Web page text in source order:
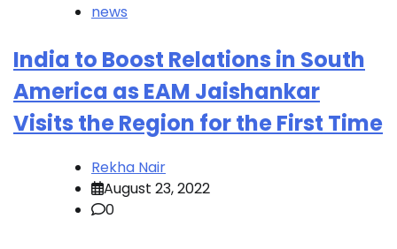
news
India to Boost Relations in South
America as EAM Jaishankar
Visits the Region for the First Time
Rekha Nair
August 23, 2022
0